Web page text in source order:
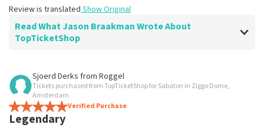
Review is translated Show Original
Read What Jason Braakman Wrote About
TopTicketShop
Review of Jason Braakman about
Yes
Yes
Review is translated
Sjoerd Derks from Roggel
Tickets purchased from TopTicketShop for Sabaton in Ziggo Dome,
Amsterdam
Verified Purchase
Legendary